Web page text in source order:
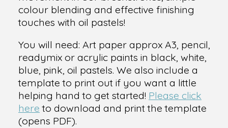
colour blending and effective finishing
touches with oil pastels!
You will need: Art paper approx A3, pencil,
readymix or acrylic paints in black, white,
blue, pink, oil pastels. We also include a
template to print out if you want a little
helping hand to get started! Please click
here to download and print the template
(opens PDF).